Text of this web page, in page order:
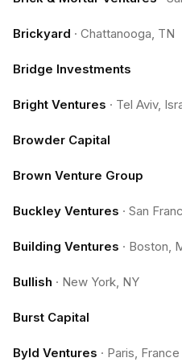
Brickyard · Chattanooga, TN
Bridge Investments
Bright Ventures · Tel Aviv,
Browder Capital
Brown Venture Group
Buckley Ventures · San
Building Ventures · Boston,
Bullish · New York, NY
Burst Capital
Byld Ventures · Paris, France